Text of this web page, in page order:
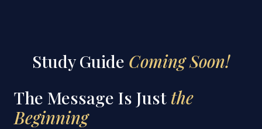
Study Guide Coming Soon!
The Message Is Just the
Beginning